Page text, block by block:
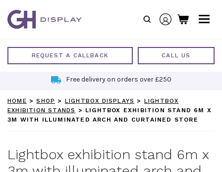
content
REQUEST A CALLBACK CALL US
Free delivery on orders over £250
HOME >SHOP > LIGHTBOX DISPLAYS > LIGHTBOX
EXHIBITION STANDS
> LIGHTBOX EXHIBITION STAND 6M X
3M WITH ILLUMINATED ARCH AND CURTAINED STORE
Lightbox exhibition stand 6m x